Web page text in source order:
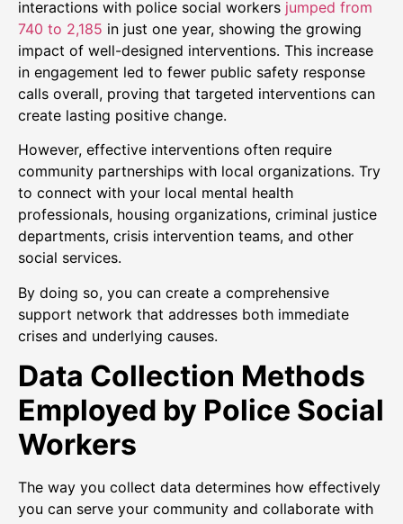
interactions with police social workers jumped from
740 to 2,185 in just one year, showing the growing
impact of well-designed interventions. This increase
in engagement led to fewer public safety response
calls overall, proving that targeted interventions can
create lasting positive change.
However, effective interventions often require
community partnerships with local organizations. Try
to connect with your local mental health
professionals, housing organizations, criminal justice
departments, crisis intervention teams, and other
social services.
By doing so, you can create a comprehensive
support network that addresses both immediate
crises and underlying causes.
Data Collection Methods
Employed by Police Social
Workers
The way you collect data determines how effectively
you can serve your community and collaborate with